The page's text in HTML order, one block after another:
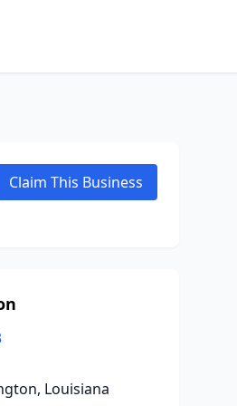
Claim This Business
Louisiana